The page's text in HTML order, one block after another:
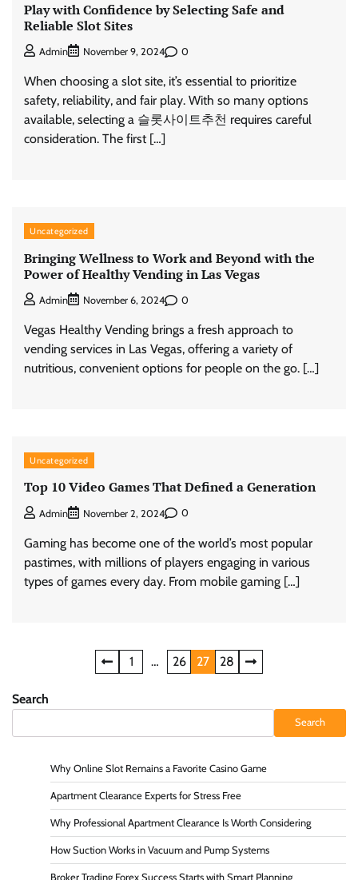
Play with Confidence by Selecting Safe and
Reliable Slot Sites
Admin November 9, 2024 0
When choosing a slot site, it’s essential to prioritize
safety, reliability, and fair play. With so many options
available, selecting a 슬롯사이트추천 requires careful
consideration. The first […]
Uncategorized
Bringing Wellness to Work and Beyond with the
Power of Healthy Vending in Las Vegas
Admin November 6, 2024 0
Vegas Healthy Vending brings a fresh approach to
vending services in Las Vegas, offering a variety of
nutritious, convenient options for people on the go. […]
Uncategorized
Top 10 Video Games That Defined a Generation
Admin November 2, 2024 0
Gaming has become one of the world’s most popular
pastimes, with millions of players engaging in various
types of games every day. From mobile gaming […]
navigation
1 … 26 27 28
Search
Search
Why Online Slot Remains a Favorite Casino Game
Apartment Clearance Experts for Stress Free
Why Professional Apartment Clearance Is Worth Considering
How Suction Works in Vacuum and Pump Systems
Broker Trading Forex Success Starts with Smart Planning